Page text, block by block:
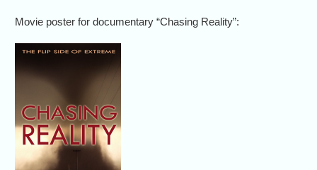
Movie poster for documentary “Chasing Reality”: